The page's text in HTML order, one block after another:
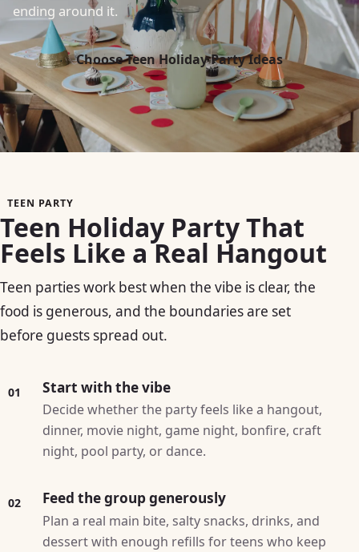
ending around it.
Choose Teen Holiday Party Ideas
TEEN PARTY
Teen Holiday Party That
Feels Like a Real Hangout
Teen parties work best when the vibe is clear, the
food is generous, and the boundaries are set
before guests spread out.
01 Start with the vibe
Decide whether the party feels like a hangout,
dinner, movie night, game night, bonfire, craft
night, pool party, or dance.
02 Feed the group generously
Plan a real main bite, salty snacks, drinks, and
dessert with enough refills for teens who keep